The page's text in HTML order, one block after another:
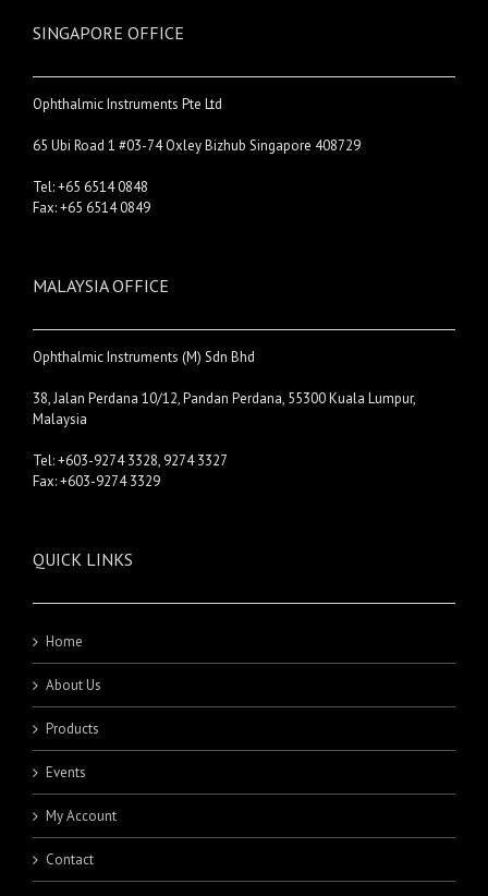
SINGAPORE OFFICE
Ophthalmic Instruments Pte Ltd
65 Ubi Road 1 #03-74 Oxley Bizhub Singapore 408729
Tel: +65 6514 0848
Fax: +65 6514 0849
MALAYSIA OFFICE
Ophthalmic Instruments (M) Sdn Bhd
38, Jalan Perdana 10/12, Pandan Perdana, 55300 Kuala Lumpur,
Malaysia
Tel: +603-9274 3328, 9274 3327
Fax: +603-9274 3329
QUICK LINKS
Home
About Us
Products
Events
My Account
Contact